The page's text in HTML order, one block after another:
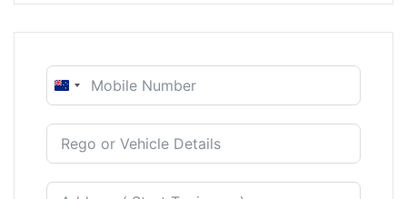
New
+64